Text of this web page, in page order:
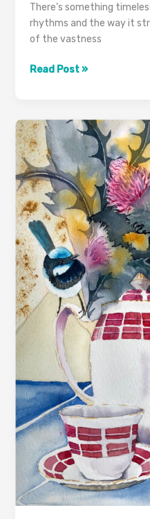
There’s something
rhythms and the way it
of the vastness
Read Post »
“Tea
Birds”
–
Contemporary
Still
Life
Exploration